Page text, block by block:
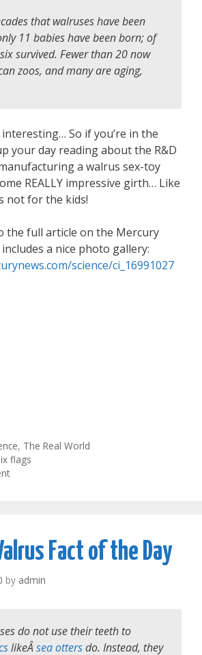
that walruses have been
11 babies have been born; of
survived. Fewer than 20 now
zoos, and many are aging,
So if you’re in the
your day reading about the R&D
a walrus sex-toy
REALLY impressive girth… Like
not for the kids!
the full article on the Mercury
a nice photo gallery:
science/ci_16991027
, The Real World
flags
Fact of the Day
by admin
do not use their teeth to
likeÂsea ottersdo. Instead, they